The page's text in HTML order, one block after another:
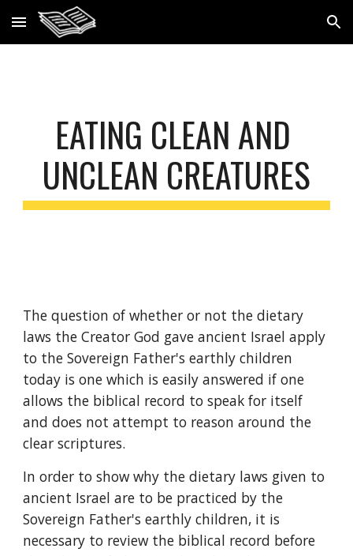
Skip to main content Skip to navigation
EATING CLEAN AND
UNCLEAN CREATURES
The question of whether or not the dietary
laws the Creator God gave ancient Israel apply
to the Sovereign Father's earthly children
today is one which is easily answered if one
allows the biblical record to speak for itself
and does not attempt to reason around the
clear scriptures.
In order to show why the dietary laws given to
ancient Israel are to be practiced by the
Sovereign Father's earthly children, it is
necessary to review the biblical record before